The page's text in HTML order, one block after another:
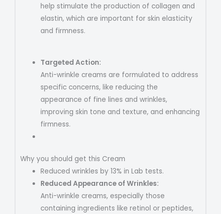
help stimulate the production of collagen and
elastin, which are important for skin elasticity
and firmness.
Targeted Action:
Anti-wrinkle creams are formulated to address
specific concerns, like reducing the
appearance of fine lines and wrinkles,
improving skin tone and texture, and enhancing
firmness.
Why you should get this Cream
Reduced wrinkles by 13% in Lab tests.
Reduced Appearance of Wrinkles:
Anti-wrinkle creams, especially those
containing ingredients like retinol or peptides,